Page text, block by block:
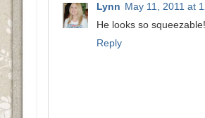
Lynn May 11, 2011 at
He looks so
Reply